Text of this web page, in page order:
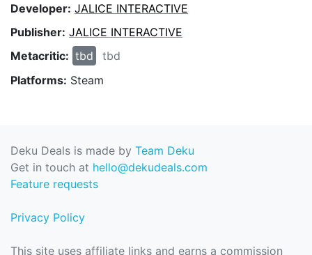
Developer: JALICE INTERACTIVE
Publisher: JALICE INTERACTIVE
Metacritic: tbd
tbd
Platforms: Steam
Deku Deals is made by Team Deku
Get in touch at hello@dekudeals.com
Feature requests
Privacy Policy
This site uses affiliate links and earns a commission